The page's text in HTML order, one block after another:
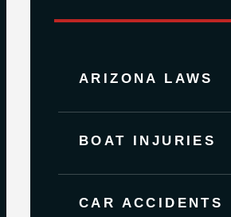
ARIZONA LAWS
BOAT INJURIES
CAR ACCIDENTS